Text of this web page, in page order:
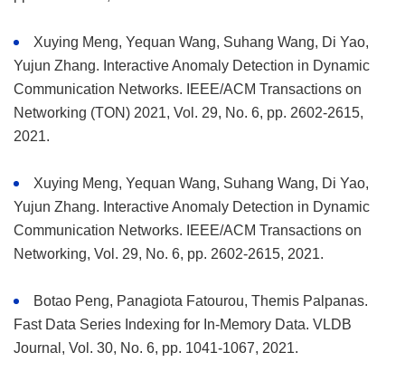
Xuying Meng, Yequan Wang, Suhang Wang, Di Yao,
Yujun Zhang. Interactive Anomaly Detection in Dynamic
Communication Networks. IEEE/ACM Transactions on
Networking (TON) 2021, Vol. 29, No. 6, pp. 2602-2615,
2021.
Xuying Meng, Yequan Wang, Suhang Wang, Di Yao,
Yujun Zhang. Interactive Anomaly Detection in Dynamic
Communication Networks. IEEE/ACM Transactions on
Networking, Vol. 29, No. 6, pp. 2602-2615, 2021.
Botao Peng, Panagiota Fatourou, Themis Palpanas.
Fast Data Series Indexing for In-Memory Data. VLDB
Journal, Vol. 30, No. 6, pp. 1041-1067, 2021.